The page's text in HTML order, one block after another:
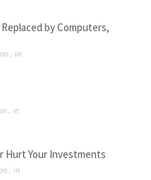
by Computers,
, in
, in
Hurt Your Investments
, in